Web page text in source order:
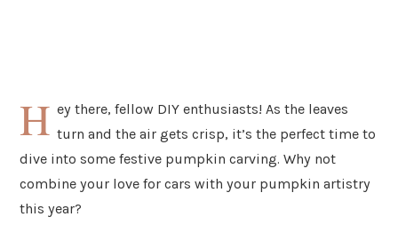
H ey there, fellow DIY enthusiasts! As the leaves
turn and the air gets crisp, it’s the perfect time to
dive into some festive pumpkin carving. Why not
combine your love for cars with your pumpkin artistry
this year?